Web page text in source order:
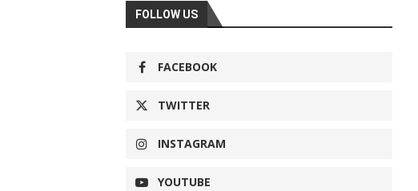
FOLLOW US
FACEBOOK
TWITTER
INSTAGRAM
YOUTUBE